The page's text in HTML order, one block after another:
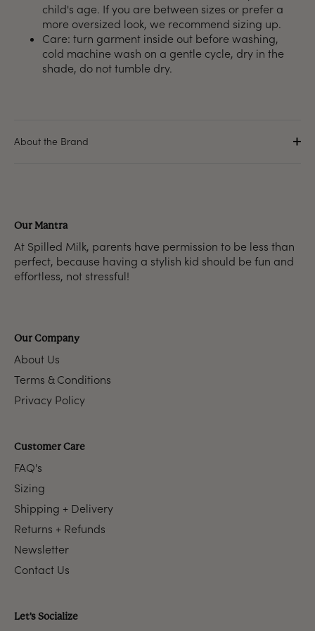
child's age. If you are between sizes or prefer a
more oversized look, we recommend sizing up.
Care: turn garment inside out before washing,
cold machine wash on a gentle cycle, dry in the
shade, do not tumble dry.
About the Brand
Our Mantra
At Spilled Milk, parents have permission to be less than
perfect, because having a stylish kid should be fun and
effortless, not stressful!
Our Company
About Us
Terms & Conditions
Privacy Policy
Customer Care
FAQ's
Sizing
Shipping + Delivery
Returns + Refunds
Newsletter
Contact Us
Let's Socialize